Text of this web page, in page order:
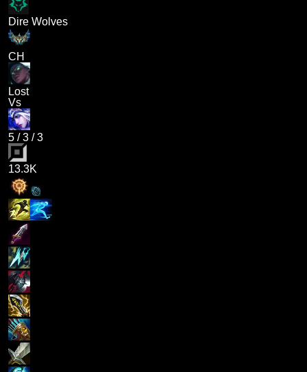
Dire Wolves
CH
Lost
Vs
5 /3 /3
13.3K